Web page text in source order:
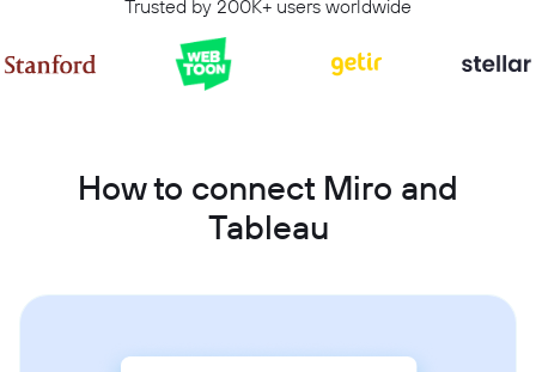
Trusted by 200K+ users worldwide
How to connect Miro and
Tableau